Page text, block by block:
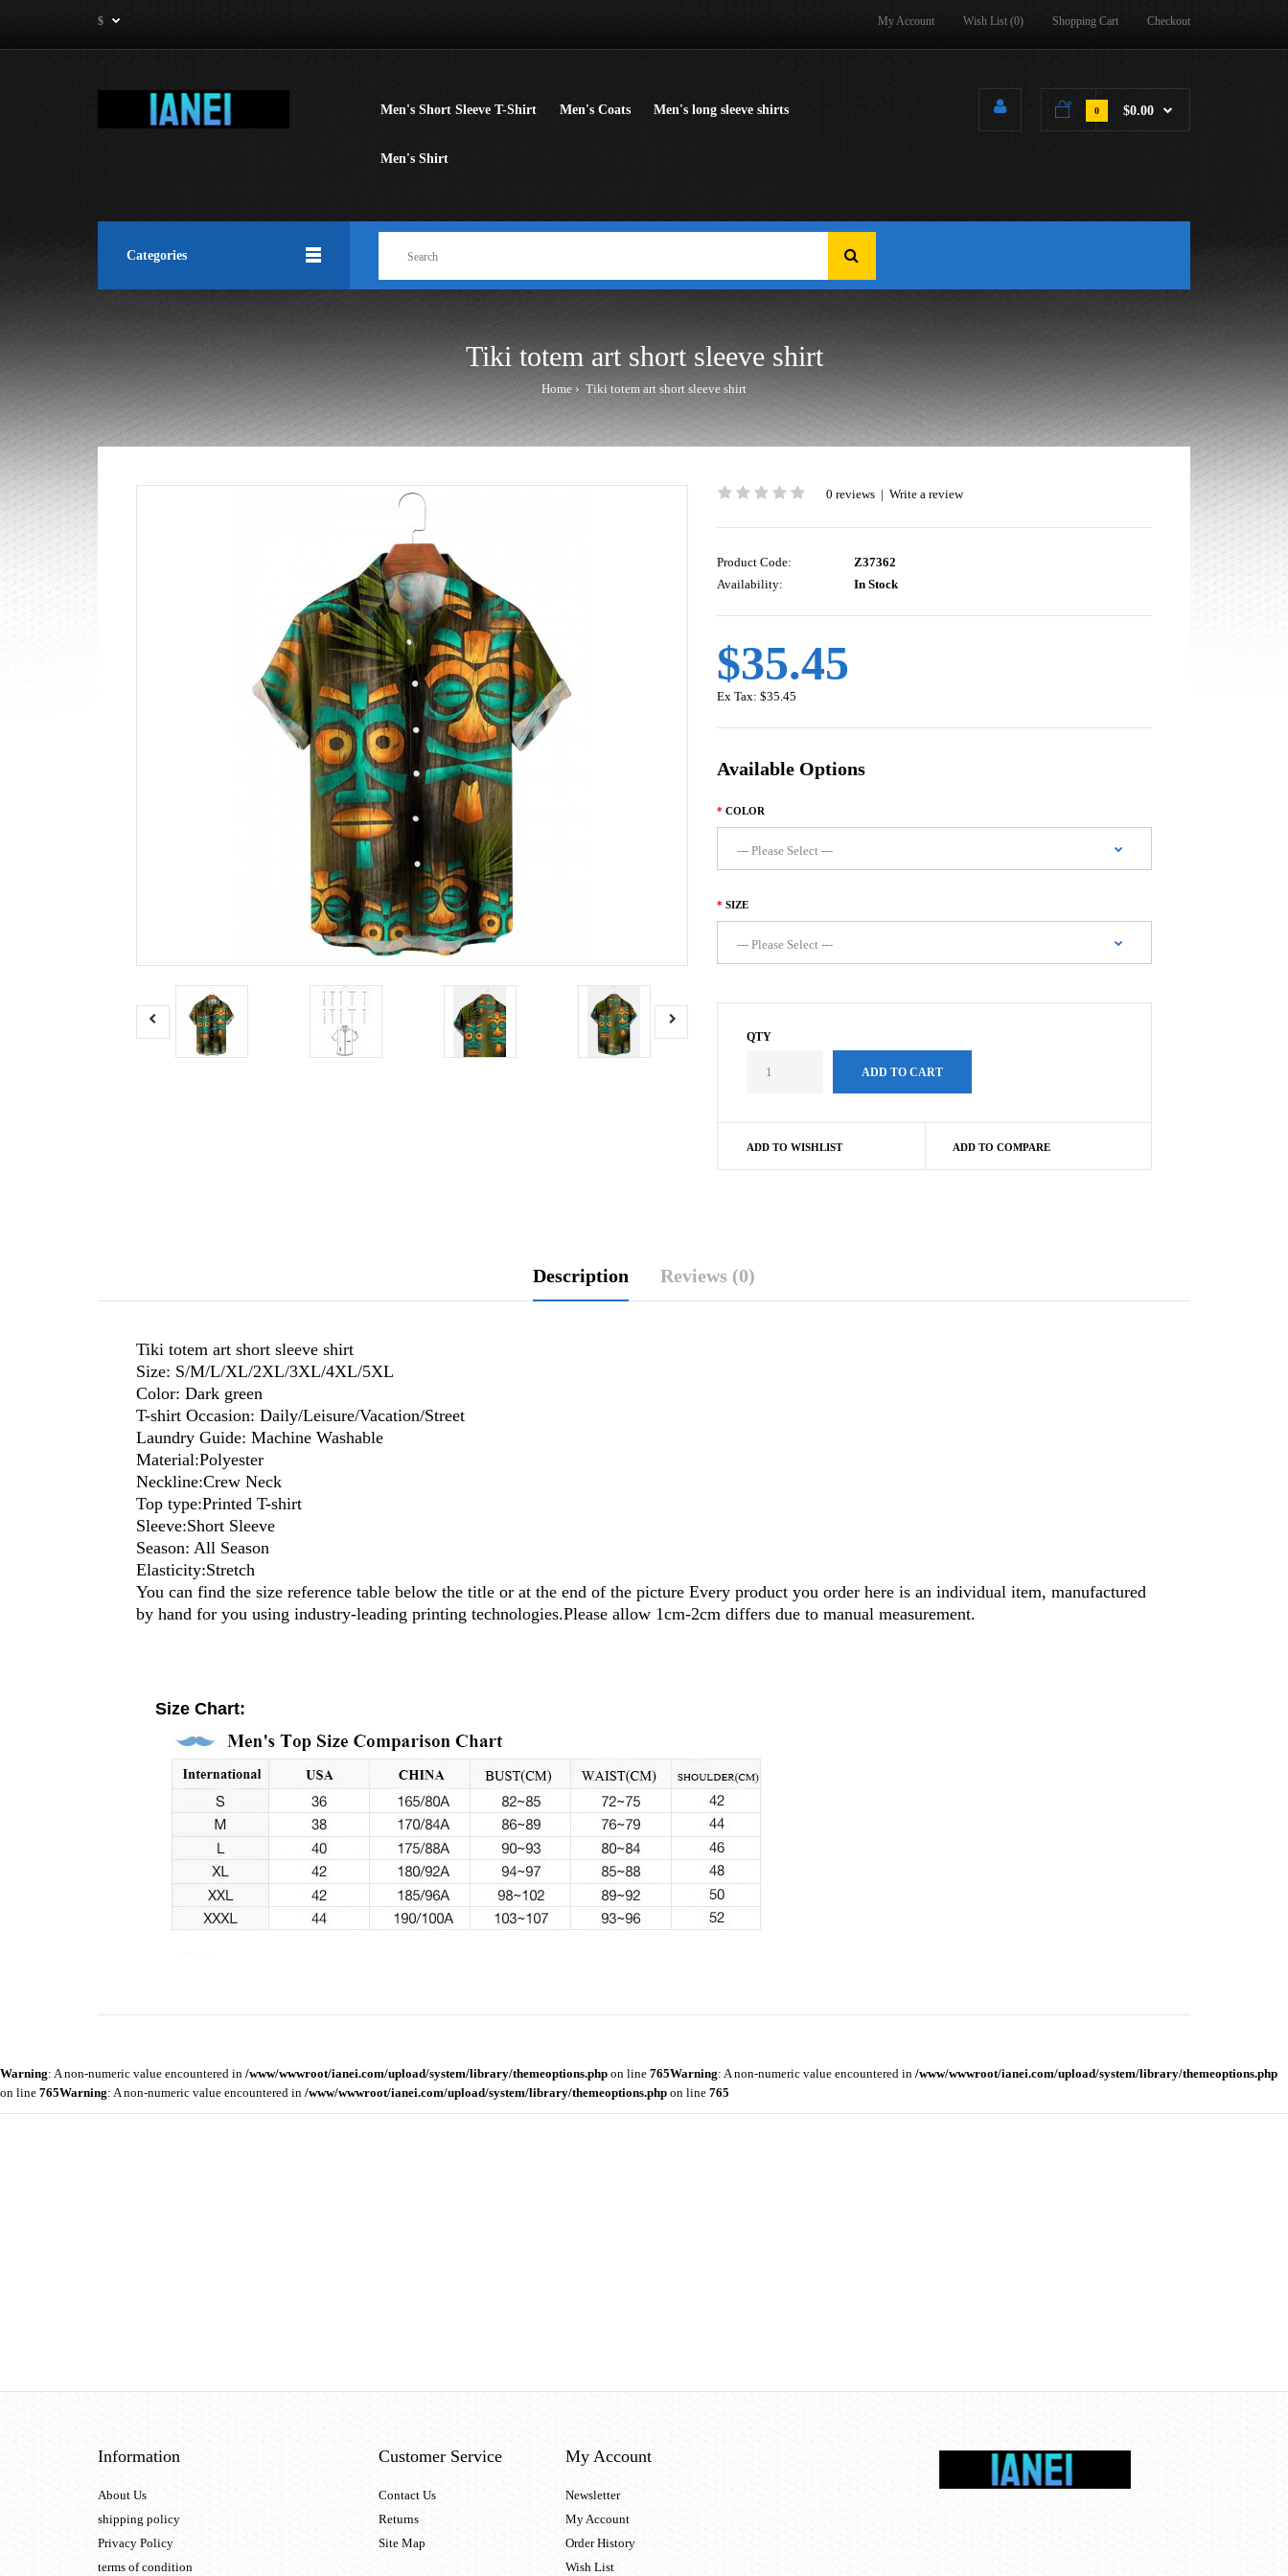
My Account Wish List (0) Shopping Cart Checkout
$
Men's Short Sleeve T-Shirt Men's Coats Men's long sleeve shirts
Men's Shirt
0 $0.00
Categories
Tiki totem art short sleeve shirt
Home Tiki totem art short sleeve shirt
0 reviews| Write a review
Product Code:
Z37362
Availability:
In Stock
$35.45
Ex Tax: $35.45
Available Options
COLOR
SIZE
QTY
ADD TO WISHLIST ADD TO COMPARE
Description Reviews (0)
Tiki totem art short sleeve shirt
Size: S/M/L/XL/2XL/3XL/4XL/5XL
Color: Dark green
T-shirt Occasion: Daily/Leisure/Vacation/Street
Laundry Guide: Machine Washable
Material:Polyester
Neckline:Crew Neck
Top type:Printed T-shirt
Sleeve:Short Sleeve
Season: All Season
Elasticity:Stretch
You can find the size reference table below the title or at the end of the picture Every product you order here is an individual item, manufactured
by hand for you using industry-leading printing technologies.Please allow 1cm-2cm differs due to manual measurement.
Size Chart:
Warning: A non-numeric value encountered in /www/wwwroot/ianei.com/upload/system/library/themeoptions.php on line 765Warning: A non-numeric value encountered in /www/wwwroot/ianei.com/upload/system/library/themeoptions.php
on line 765Warning: A non-numeric value encountered in /www/wwwroot/ianei.com/upload/system/library/themeoptions.php on line 765
Information
About Us
shipping policy
Privacy Policy
terms of condition
Customer Service
Contact Us
Returns
Site Map
My Account
Newsletter
My Account
Order History
Wish List